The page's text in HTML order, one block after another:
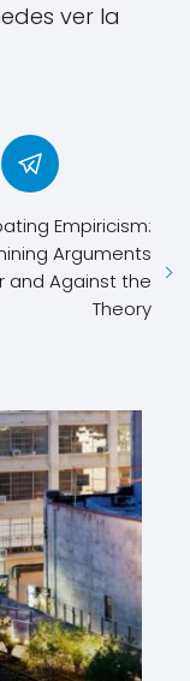
ver la
Empiricism:
Arguments
and Against the
Theory